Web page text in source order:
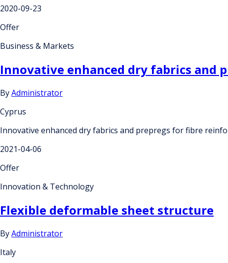
2020-09-23
Offer
Business & Markets
Innovative enhanced dry fabrics and
ByAdministrator
Cyprus
Innovative enhanced dry fabrics and prepregs for fibre
2021-04-06
Offer
Innovation & Technology
Flexible deformable sheet structure
ByAdministrator
Italy